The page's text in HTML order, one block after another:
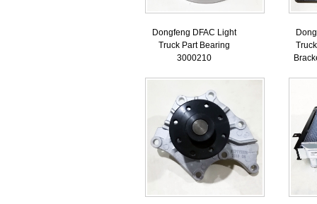
Dongfeng DFAC Light
Truck Part Bearing
3000210